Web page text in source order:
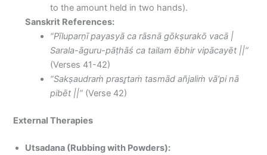
to the amount held in two hands).
Sanskrit References:
“Pīluparṇī payasyā ca rāsnā gōkṣurakō vacā |
Sarala-āguru-pāṭhāś ca tailam ēbhir vipācayēt ||”
(Verses 41-42)
“Sakṣaudraṁ prasr̥taṁ tasmād añjaliṁ vā’pi nā
pibēt ||” (Verse 42)
External Therapies
Utsadana (Rubbing with Powders):